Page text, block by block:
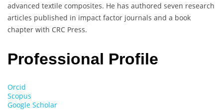
advanced textile composites. He has authored seven research
articles published in impact factor journals and a book
chapter with CRC Press.
Professional Profile
Orcid
Scopus
Google Scholar